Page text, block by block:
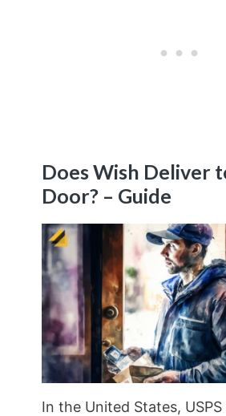
Does Wish Deliver
Door? – Guide
In the United States,